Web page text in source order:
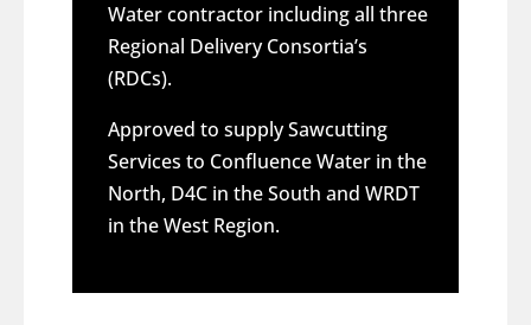
Water contractor including all three
Regional Delivery Consortia’s
(RDCs).
Approved to supply Sawcutting
Services to Confluence Water in the
North, D4C in the South and WRDT
in the West Region.